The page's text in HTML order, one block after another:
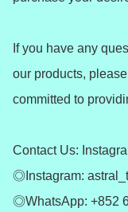
If you have any
our products,
committed to
Contact Us:
◎Instagram:
◎WhatsApp: +852